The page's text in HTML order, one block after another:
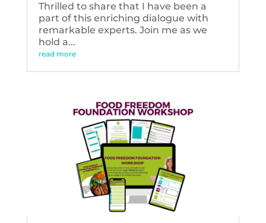
Thrilled to share that I have been a
part of this enriching dialogue with
remarkable experts. Join me as we
hold a...
read more